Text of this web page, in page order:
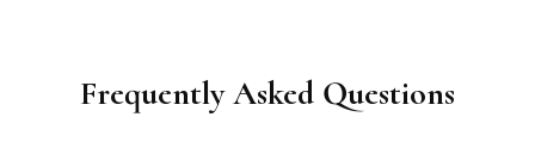
Frequently Asked Questions